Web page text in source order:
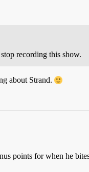
recording this show.
about Strand.
points for when he